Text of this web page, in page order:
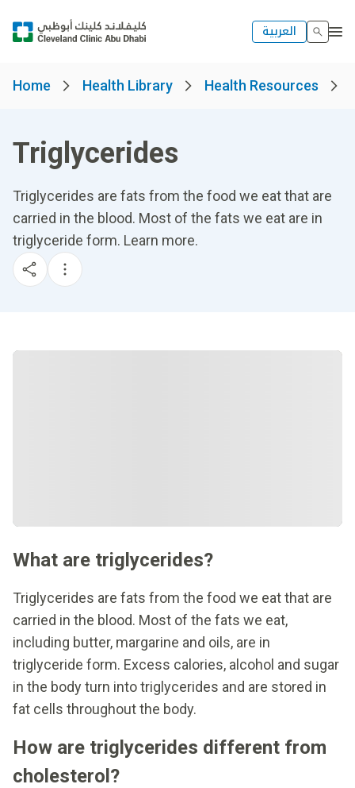
العربية
Home Health Library Health Resources
Triglycerides
Triglycerides are fats from the food we eat that are
carried in the blood. Most of the fats we eat are in
triglyceride form. Learn more.
What are triglycerides?
Triglycerides are fats from the food we eat that are
carried in the blood. Most of the fats we eat,
including butter, margarine and oils, are in
triglyceride form. Excess calories, alcohol and sugar
in the body turn into triglycerides and are stored in
fat cells throughout the body.
How are triglycerides different from
cholesterol?